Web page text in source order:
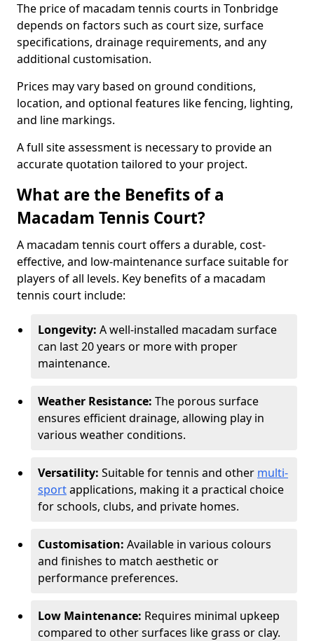
The price of macadam tennis courts in Tonbridge
depends on factors such as court size, surface
specifications, drainage requirements, and any
additional customisation.
Prices may vary based on ground conditions,
location, and optional features like fencing, lighting,
and line markings.
A full site assessment is necessary to provide an
accurate quotation tailored to your project.
What are the Benefits of a
Macadam Tennis Court?
A macadam tennis court offers a durable, cost-
effective, and low-maintenance surface suitable for
players of all levels. Key benefits of a macadam
tennis court include:
Longevity: A well-installed macadam surface
can last 20 years or more with proper
maintenance.
Weather Resistance: The porous surface
ensures efficient drainage, allowing play in
various weather conditions.
Versatility: Suitable for tennis and other multi-
sportapplications, making it a practical choice
for schools, clubs, and private homes.
Customisation: Available in various colours
and finishes to match aesthetic or
performance preferences.
Low Maintenance: Requires minimal upkeep
compared to other surfaces like grass or clay.